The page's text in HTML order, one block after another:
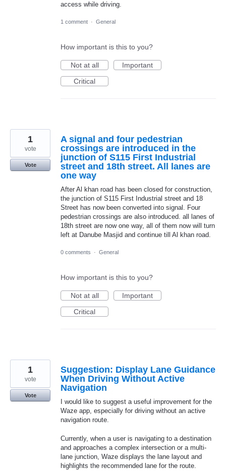
access while driving.
1 comment · General
How important is this to you?
Not at all
Important
Critical
A signal and four pedestrian
crossings are introduced in the
junction of S115 First Industrial
street and 18th street. All lanes are
one way
After Al khan road has been closed for construction,
the junction of S115 First Industrial street and 18
Street has now been converted into signal. Four
pedestrian crossings are also introduced. all lanes of
18th street are now one way, all of them now will turn
left at Danube Masjid and continue till Al khan road.
1
vote
Vote
0 comments · General
How important is this to you?
Not at all
Important
Critical
Suggestion: Display Lane Guidance
When Driving Without Active
Navigation
I would like to suggest a useful improvement for the
Waze app, especially for driving without an active
navigation route.
Currently, when a user is navigating to a destination
and approaches a complex intersection or a multi-
lane junction, Waze displays the lane layout and
highlights the recommended lane for the route.
1
vote
Vote